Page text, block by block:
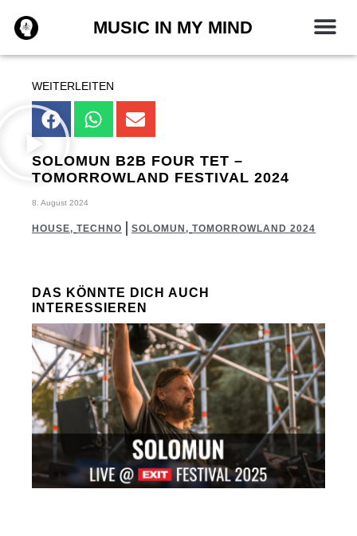
Inhalt
springen
MUSIC IN MY MIND
WEITERLEITEN
SOLOMUN B2B FOUR TET –
TOMORROWLAND FESTIVAL 2024
8. August 2024
HOUSE, TECHNO SOLOMUN , TOMORROWLAND 2024
DAS KÖNNTE DICH AUCH
INTERESSIEREN